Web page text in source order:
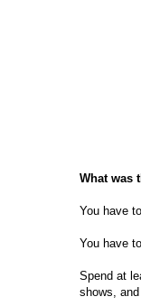
What was
You have
You have
Spend at
shows,